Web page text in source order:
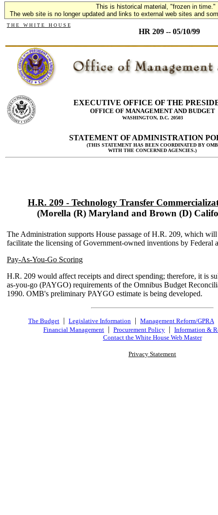
This is historical material, "frozen in time."
The web site is no longer updated and links to external web sites and
T H E W H I T E H O U S E
HR 209 -- 05/10/99
EXECUTIVE OFFICE OF THE
OFFICE OF MANAGEMENT AND BUDGET
WASHINGTON, D.C. 20503
STATEMENT OF ADMINISTRATION
(THIS STATEMENT HAS BEEN COORDINATED BY OMB
WITH THE CONCERNED AGENCIES.)
H.R. 209 - Technology Transfer
(Morella (R) Maryland and Brown (D)
The Administration supports House passage of H.R. 209, which
facilitate the licensing of Government-owned inventions by Federal
Pay-As-You-Go Scoring
H.R. 209 would affect receipts and direct spending; therefore, it is
as-you-go (PAYGO) requirements of the Omnibus Budget
1990. OMB's preliminary PAYGO estimate is being developed.
The Budget | Legislative Information | Management Reform/GPRA
Financial Management | Procurement Policy | Information &
Contact the White House Web Master
Privacy Statement